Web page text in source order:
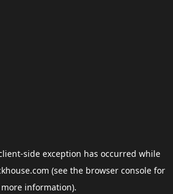
-side exception has occurred while
(see the browser consolefor
more information).